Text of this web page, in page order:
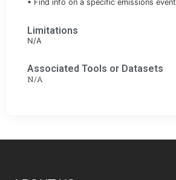
• Find info on a specific emissions event
Limitations
N/A
Associated Tools or Datasets
N/A